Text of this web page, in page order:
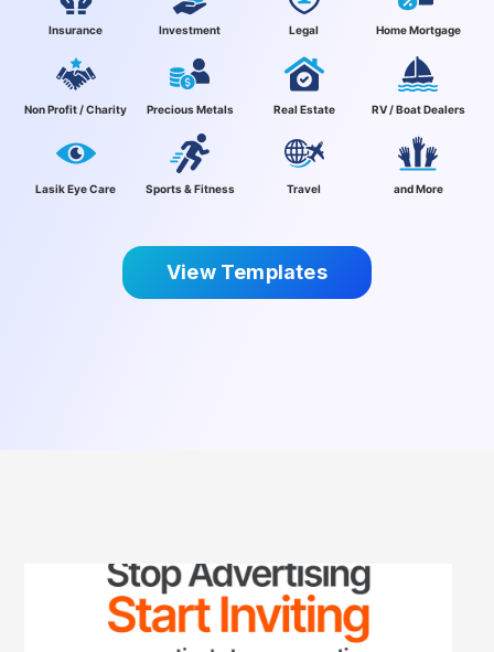
Insurance Investment Legal Home Mortgage
Non Profit / Charity Precious Metals Real Estate RV / Boat Dealers
Lasik Eye Care Sports & Fitness Travel and More
View Templates